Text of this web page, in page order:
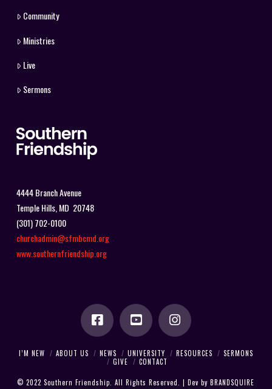
Community
Ministries
Live
Sermons
4444 Branch Avenue
Temple Hills, MD 20748
(301) 702-0100
churchadmin@sfmbcmd.org
www.southernfriendship.org
I’M NEW ABOUT US NEWS UNIVERSITY RESOURCES
SERMONS
GIVE
CONTACT
© 2022 Southern Friendship. All Rights Reserved. | Dev byBRANDSQUIRE